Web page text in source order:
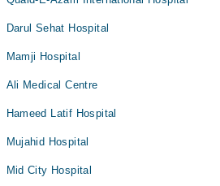
Darul Sehat Hospital
Mamji Hospital
Ali Medical Centre
Hameed Latif Hospital
Mujahid Hospital
Mid City Hospital